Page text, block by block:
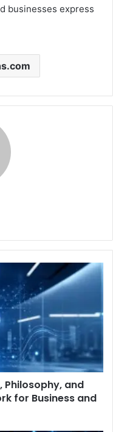
businesses express
Philosophy, and
for Business and